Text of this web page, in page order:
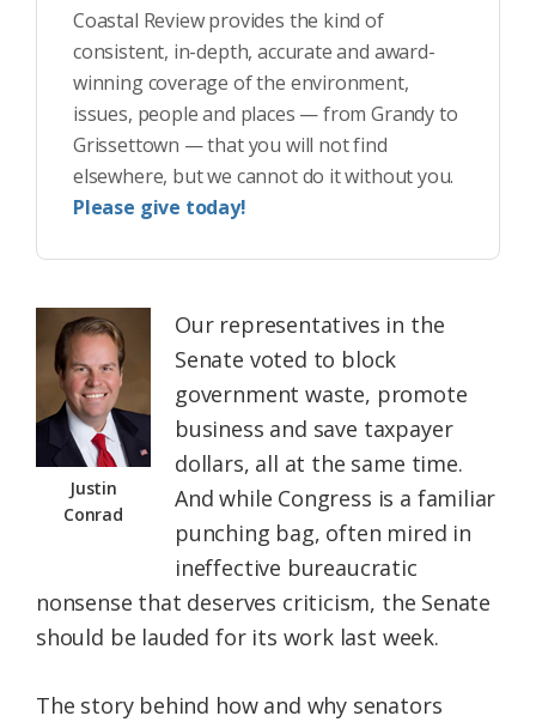
Coastal Review provides the kind of
consistent, in-depth, accurate and award-
winning coverage of the environment,
issues, people and places — from Grandy to
Grissettown — that you will not find
elsewhere, but we cannot do it without you.
Please give today!
Justin
Conrad
Our representatives in the
Senate voted to block
government waste, promote
business and save taxpayer
dollars, all at the same time.
And while Congress is a familiar
punching bag, often mired in
ineffective bureaucratic
nonsense that deserves criticism, the Senate
should be lauded for its work last week.
The story behind how and why senators